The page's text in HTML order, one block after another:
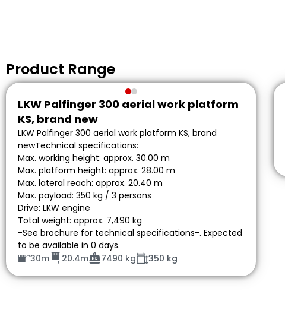
Product Range
LKW Palfinger 300 aerial work platform
KS, brand new
LKW Palfinger 300 aerial work platform KS, brand
newTechnical specifications:
Max. working height: approx. 30.00 m
Max. platform height: approx. 28.00 m
Max. lateral reach: approx. 20.40 m
Max. payload: 350 kg / 3 persons
Drive: LKW engine
Total weight: approx. 7,490 kg
-See brochure for technical specifications-. Expected
to be available in 0 days.
30m
20.4m 7490 kg 350 kg